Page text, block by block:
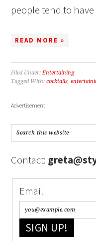
people tend to have
READ MORE »
Filed Under:Entertaining
Tagged With:cocktails,
Advertisement
Contact:
Email
SIGN UP!